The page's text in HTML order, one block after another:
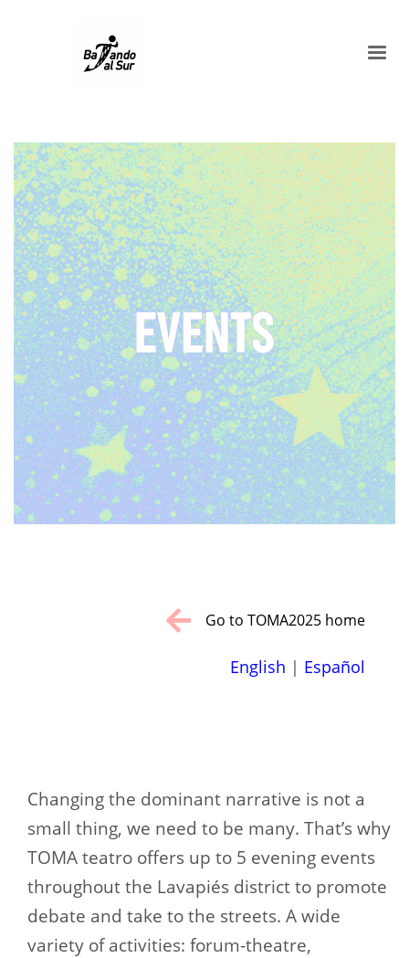
Go to TOMA2025 home
English | Español
Changing the dominant narrative is not a
small thing, we need to be many. That’s why
TOMA teatro offers up to 5 evening events
throughout the Lavapiés district to promote
debate and take to the streets. A wide
variety of activities: forum-theatre,